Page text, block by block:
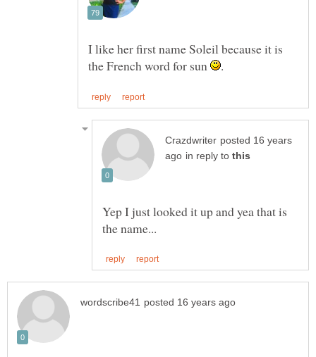
I like her first name Soleil because it is
the French word for sun
posted 16 years
in reply to
Yep I just looked it up and yea that is